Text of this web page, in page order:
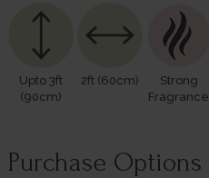
Upto 3ft
(90cm)
2ft (60cm)
Strong
Fragrance
Purchase Options